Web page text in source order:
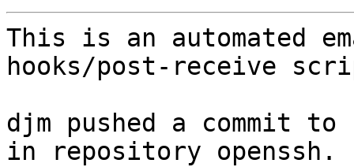
This is an automated
hooks/post-receive
djm pushed a commit to
in repository openssh.